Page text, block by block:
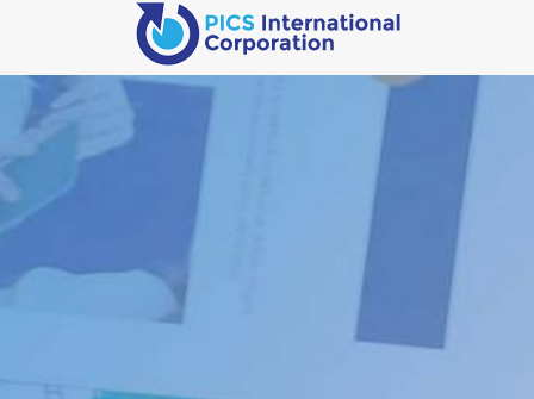
We Build
Businesses
(Not Just
Websites)
You Have Found Our Development Staging Server